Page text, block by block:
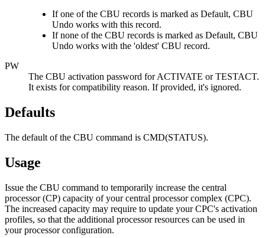
If one of the CBU records is marked as Default, CBU
Undo works with this record.
If none of the CBU records is marked as Default, CBU
Undo works with the 'oldest' CBU record.
PW
The CBU activation password for ACTIVATE or TESTACT.
It exists for compatibility reason. If provided, it's ignored.
Defaults
The default of the CBU command is CMD(STATUS).
Usage
Issue the CBU command to temporarily increase the central
processor (CP) capacity of your central processor complex (CPC).
The increased capacity may require to update your CPC's activation
profiles, so that the additional processor resources can be used in
your processor configuration.